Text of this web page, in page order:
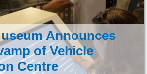
Announces
of Vehicle
Centre